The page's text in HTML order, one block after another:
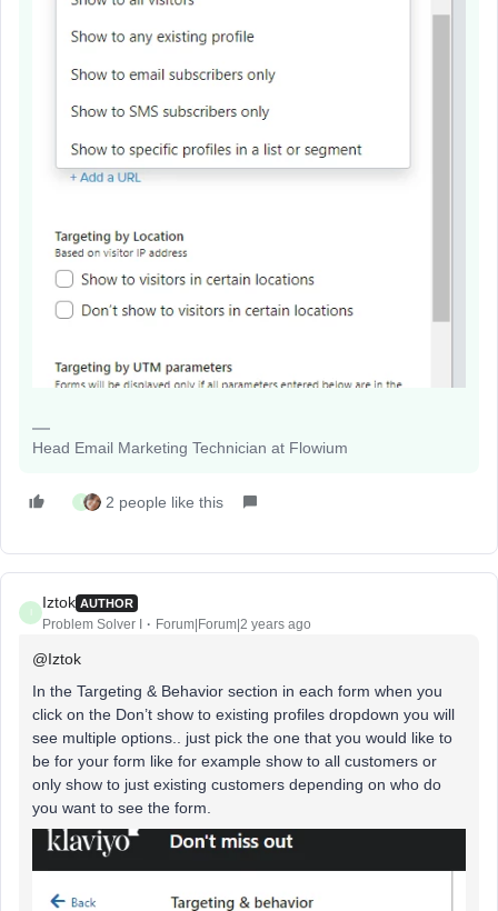
Head Email Marketing Technician at Flowium
2 people like this
Iztok AUTHOR
Problem Solver I Forum|Forum|2 years ago
@Iztok
In the Targeting & Behavior section in each form when you
click on the Don’t show to existing profiles dropdown you will
see multiple options.. just pick the one that you would like to
be for your form like for example show to all customers or
only show to just existing customers depending on who do
you want to see the form.